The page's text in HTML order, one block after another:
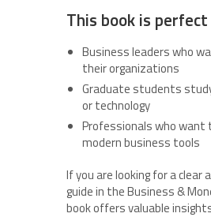
This book is
Business leaders who
their organizations
Graduate students
or technology
Professionals who want
modern business tools
If you are looking for a clear
guide in the Business &
book offers valuable